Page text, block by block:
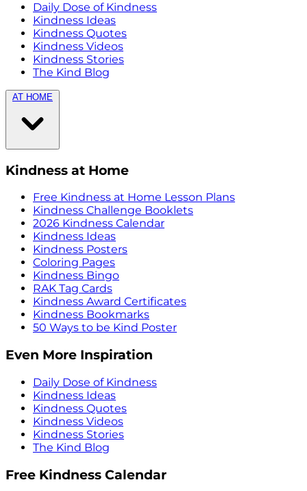
Daily Dose of Kindness
Kindness Ideas
Kindness Quotes
Kindness Videos
Kindness Stories
The Kind Blog
AT HOME
Kindness at Home
Free Kindness at Home Lesson Plans
Kindness Challenge Booklets
2026 Kindness Calendar
Kindness Ideas
Kindness Posters
Coloring Pages
Kindness Bingo
RAK Tag Cards
Kindness Award Certificates
Kindness Bookmarks
50 Ways to be Kind Poster
Even More Inspiration
Daily Dose of Kindness
Kindness Ideas
Kindness Quotes
Kindness Videos
Kindness Stories
The Kind Blog
Free Kindness Calendar